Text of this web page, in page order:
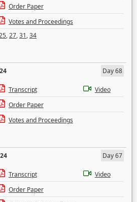
Order Paper
Votes and Proceedings
,27,31,34
Day 68
Transcript
Video
Order Paper
Votes and Proceedings
Day 67
Transcript
Video
Order Paper